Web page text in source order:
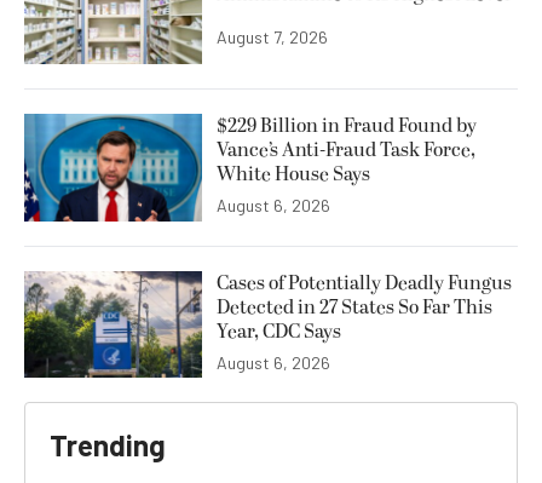
August 7, 2026
$229 Billion in Fraud Found by
Vance’s Anti-Fraud Task Force,
White House Says
August 6, 2026
Cases of Potentially Deadly Fungus
Detected in 27 States So Far This
Year, CDC Says
August 6, 2026
Trending